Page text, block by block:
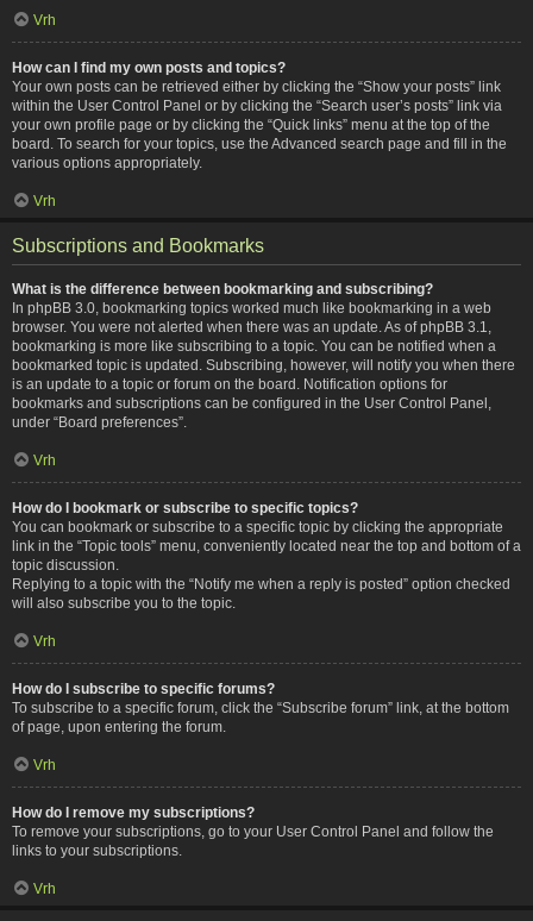
Vrh
How can I find my own posts and topics?
Your own posts can be retrieved either by clicking the “Show your posts” link
within the User Control Panel or by clicking the “Search user’s posts” link via
your own profile page or by clicking the “Quick links” menu at the top of the
board. To search for your topics, use the Advanced search page and fill in the
various options appropriately.
Vrh
Subscriptions and Bookmarks
What is the difference between bookmarking and subscribing?
In phpBB 3.0, bookmarking topics worked much like bookmarking in a web
browser. You were not alerted when there was an update. As of phpBB 3.1,
bookmarking is more like subscribing to a topic. You can be notified when a
bookmarked topic is updated. Subscribing, however, will notify you when there
is an update to a topic or forum on the board. Notification options for
bookmarks and subscriptions can be configured in the User Control Panel,
under “Board preferences”.
Vrh
How do I bookmark or subscribe to specific topics?
You can bookmark or subscribe to a specific topic by clicking the appropriate
link in the “Topic tools” menu, conveniently located near the top and bottom of a
topic discussion.
Replying to a topic with the “Notify me when a reply is posted” option checked
will also subscribe you to the topic.
Vrh
How do I subscribe to specific forums?
To subscribe to a specific forum, click the “Subscribe forum” link, at the bottom
of page, upon entering the forum.
Vrh
How do I remove my subscriptions?
To remove your subscriptions, go to your User Control Panel and follow the
links to your subscriptions.
Vrh